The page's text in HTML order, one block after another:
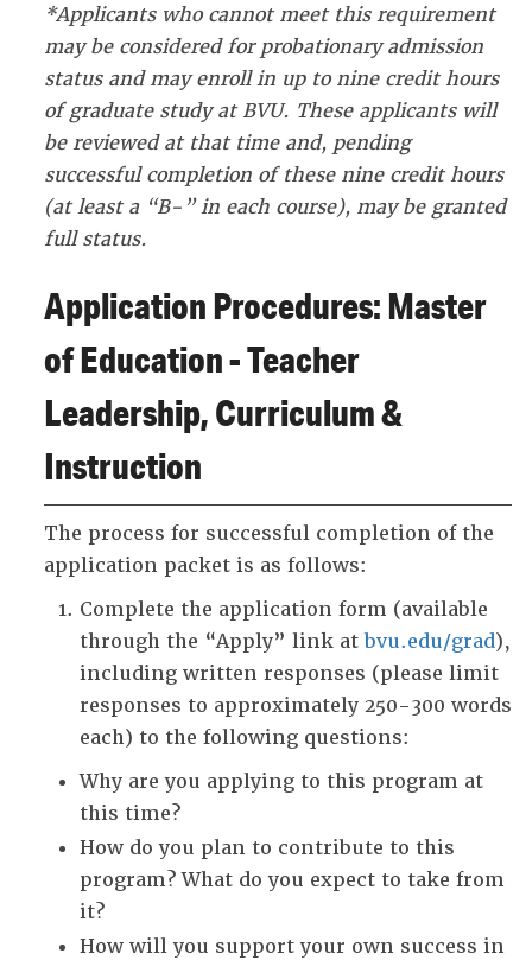
*Applicants who cannot meet this requirement
may be considered for probationary admission
status and may enroll in up to nine credit hours
of graduate study at BVU. These applicants will
be reviewed at that time and, pending
successful completion of these nine credit hours
(at least a “B-” in each course), may be granted
full status.
Application Procedures: Master
of Education - Teacher
Leadership, Curriculum &
Instruction
The process for successful completion of the
application packet is as follows:
Complete the application form (available
through the “Apply” link atbvu.edu/grad),
including written responses (please limit
responses to approximately 250-300 words
each) to the following questions:
Why are you applying to this program at
this time?
How do you plan to contribute to this
program? What do you expect to take from
it?
How will you support your own success in